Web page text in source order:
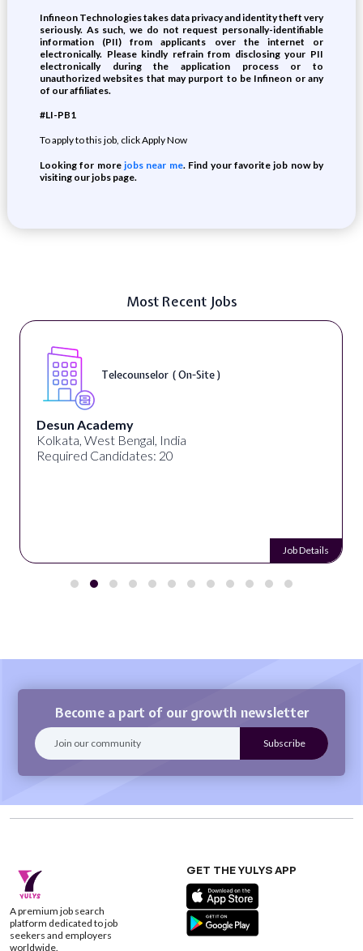
Infineon Technologies takes data privacy and identity theft very
seriously. As such, we do not request personally-identifiable
information (PII) from applicants over the internet or
electronically. Please kindly refrain from disclosing your PII
electronically during the application process or to
unauthorized websites that may purport to be Infineon or any
of our affiliates.
#LI-PB1
To apply to this job, click Apply Now
Looking for morejobs near me. Find your favorite job now by
visiting our jobs page.
Most Recent Jobs
Telecounselor ( On-Site )
Desun Academy
Kolkata, West Bengal, India
Required Candidates: 20
Job Details
Become a part of our growth newsletter
A premium job search
platform dedicated to job
seekers and employers
worldwide.
GET THE YULYS APP